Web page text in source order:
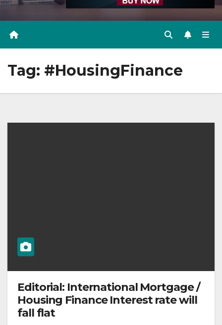
Tag: #HousingFinance
Editorial: International Mortgage /
Housing Finance Interest rate will
fall flat